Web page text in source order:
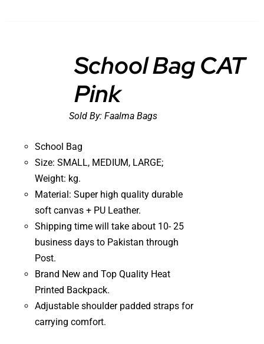
School Bag CAT
Pink
Sold By: Faalma Bags
School Bag
Size: SMALL, MEDIUM, LARGE;
Weight: kg.
Material: Super high quality durable
soft canvas + PU Leather.
Shipping time will take about 10- 25
business days to Pakistan through
Post.
Brand New and Top Quality Heat
Printed Backpack.
Adjustable shoulder padded straps for
carrying comfort.